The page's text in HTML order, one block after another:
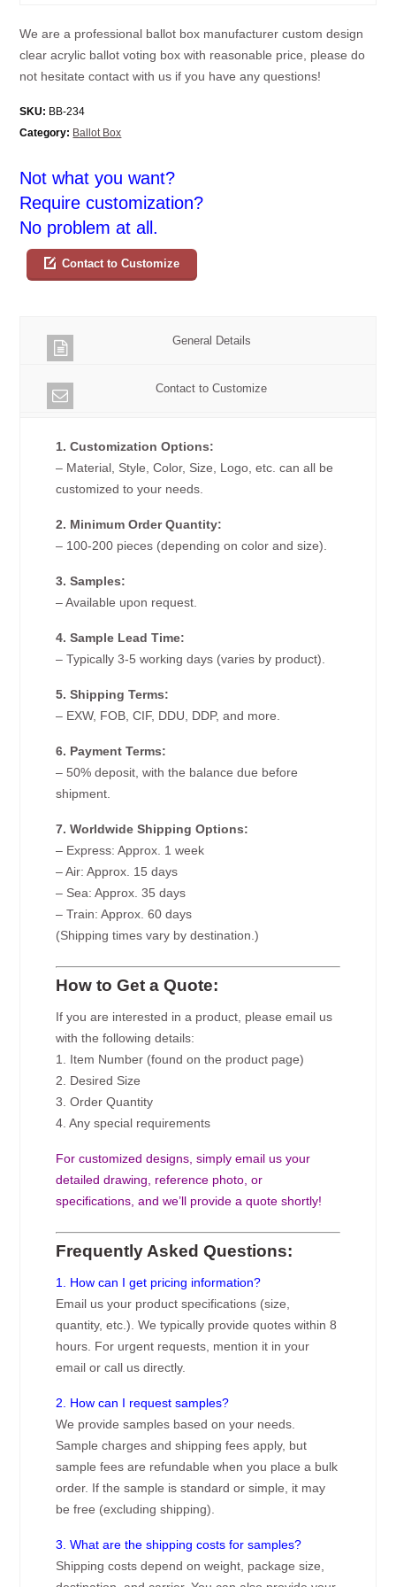
We are a professional ballot box manufacturer custom design
clear acrylic ballot voting box with reasonable price, please do
not hesitate contact with us if you have any questions!
SKU: BB-234
Category: Ballot Box
Not what you want?
Require customization?
No problem at all.
Contact to Customize
General Details
Contact to Customize
1. Customization Options:
– Material, Style, Color, Size, Logo, etc. can all be
customized to your needs.
2. Minimum Order Quantity:
– 100-200 pieces (depending on color and size).
3. Samples:
– Available upon request.
4. Sample Lead Time:
– Typically 3-5 working days (varies by product).
5. Shipping Terms:
– EXW, FOB, CIF, DDU, DDP, and more.
6. Payment Terms:
– 50% deposit, with the balance due before
shipment.
7. Worldwide Shipping Options:
– Express: Approx. 1 week
– Air: Approx. 15 days
– Sea: Approx. 35 days
– Train: Approx. 60 days
(Shipping times vary by destination.)
How to Get a Quote:
If you are interested in a product, please email us
with the following details:
1. Item Number (found on the product page)
2. Desired Size
3. Order Quantity
4. Any special requirements
For customized designs, simply email us your
detailed drawing, reference photo, or
specifications, and we’ll provide a quote shortly!
Frequently Asked Questions:
1. How can I get pricing information?
Email us your product specifications (size,
quantity, etc.). We typically provide quotes within 8
hours. For urgent requests, mention it in your
email or call us directly.
2. How can I request samples?
We provide samples based on your needs.
Sample charges and shipping fees apply, but
sample fees are refundable when you place a bulk
order. If the sample is standard or simple, it may
be free (excluding shipping).
3. What are the shipping costs for samples?
Shipping costs depend on weight, package size,